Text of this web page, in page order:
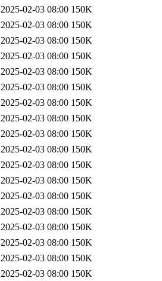
2025-02-03 08:00 150K
2025-02-03 08:00 150K
2025-02-03 08:00 150K
2025-02-03 08:00 150K
2025-02-03 08:00 150K
2025-02-03 08:00 150K
2025-02-03 08:00 150K
2025-02-03 08:00 150K
2025-02-03 08:00 150K
2025-02-03 08:00 150K
2025-02-03 08:00 150K
2025-02-03 08:00 150K
2025-02-03 08:00 150K
2025-02-03 08:00 150K
2025-02-03 08:00 150K
2025-02-03 08:00 150K
2025-02-03 08:00 150K
2025-02-03 08:00 150K